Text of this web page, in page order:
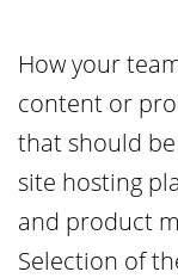
How your
content or
that should
site hosting
and product
Selection of